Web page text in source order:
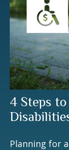
4 Steps
Planning for